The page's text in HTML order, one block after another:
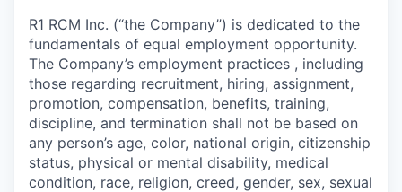
R1 RCM Inc. (“the Company”) is dedicated to the
fundamentals of equal employment opportunity.
The Company’s employment practices , including
those regarding recruitment, hiring, assignment,
promotion, compensation, benefits, training,
discipline, and termination shall not be based on
any person’s age, color, national origin, citizenship
status, physical or mental disability, medical
condition, race, religion, creed, gender, sex, sexual